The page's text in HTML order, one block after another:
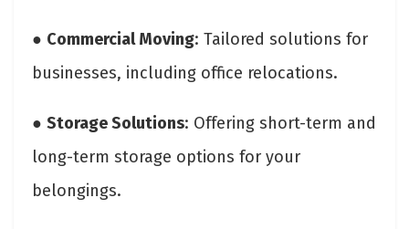
● Commercial Moving: Tailored solutions for
businesses, including office relocations.
● Storage Solutions: Offering short-term and
long-term storage options for your
belongings.